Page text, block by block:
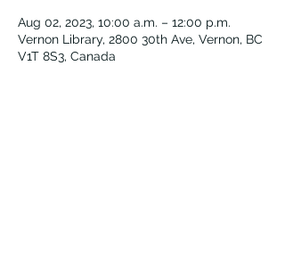
Aug 02, 2023, 10:00 a.m. – 12:00 p.m.
Vernon Library, 2800 30th Ave, Vernon, BC
V1T 8S3, Canada